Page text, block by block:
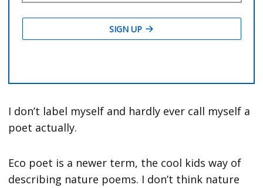
I don’t label myself and hardly ever call myself a
poet actually.
Eco poet is a newer term, the cool kids way of
describing nature poems. I don’t think nature